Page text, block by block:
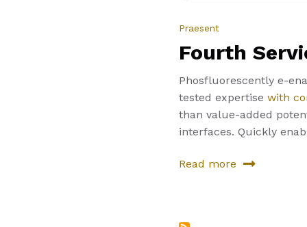
Praesent
Fourth
Phosfluorescently e-
tested expertise with
than value-added
interfaces. Quickly
Read more
about